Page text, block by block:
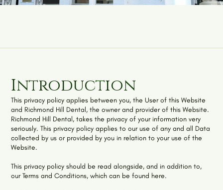
Introduction
This privacy policy applies between you, the User of this Website
and Richmond Hill Dental, the owner and provider of this Website.
Richmond Hill Dental, takes the privacy of your information very
seriously. This privacy policy applies to our use of any and all Data
collected by us or provided by you in relation to your use of the
Website.
This privacy policy should be read alongside, and in addition to,
ourTerms and Conditions, which can be found here.